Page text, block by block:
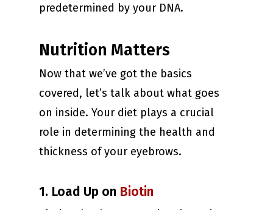
predetermined by your DNA.
Nutrition Matters
Now that we’ve got the basics
covered, let’s talk about what goes
on inside. Your diet plays a crucial
role in determining the health and
thickness of your eyebrows.
1. Load Up on Biotin